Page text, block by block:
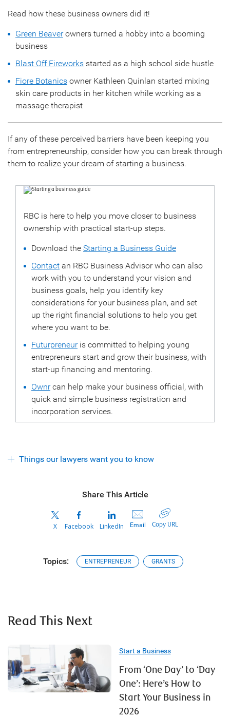
Read how these business owners did it!
Green Beaverowners turned a hobby into a booming
business
Blast Off Fireworks started as a high school side hustle
Fiore Botanics owner Kathleen Quinlan started mixing
skin care products in her kitchen while working as a
massage therapist
If any of these perceived barriers have been keeping you
from entrepreneurship, consider how you can break through
them to realize your dream of starting a business.
RBC is here to help you move closer to business
ownership with practical start-up steps.
Download the Starting a Business Guide
Contact an RBC Business Advisor who can also
work with you to understand your vision and
business goals, help you identify key
considerations for your business plan, and set
up the right financial solutions to help you get
where you want to be.
Futurpreneuris committed to helping young
entrepreneurs start and grow their business, with
start-up financing and mentoring.
Ownrcan help make your business official, with
quick and simple business registration and
incorporation services.
Things our lawyers want you to know
Share This Article
X Facebook LinkedIn Email Copy URL
Topics: ENTREPRENEUR GRANTS
Read This Next
Start a Business
From ‘One Day’ to ‘Day
One’: Here’s How to
Start Your Business in
2026